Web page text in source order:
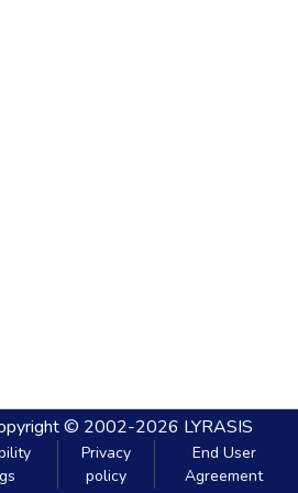
© 2002-2026 LYRASIS
Privacy
policy
End User
Agreement